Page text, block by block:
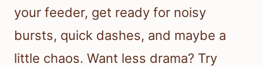
your feeder, get ready for noisy
bursts, quick dashes, and maybe a
little chaos. Want less drama? Try